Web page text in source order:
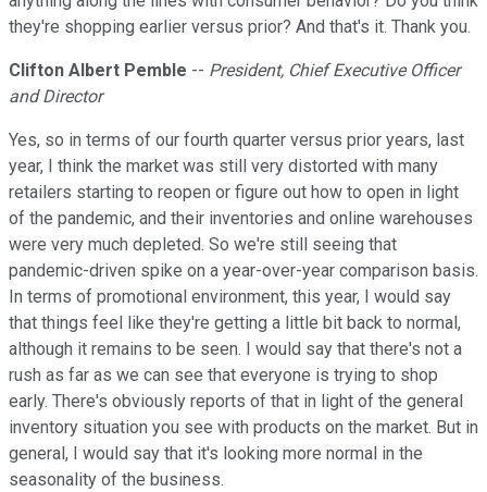
they're shopping earlier versus prior? And that's it. Thank you.
Clifton Albert Pemble -- President, Chief Executive Officer
and Director
Yes, so in terms of our fourth quarter versus prior years, last
year, I think the market was still very distorted with many
retailers starting to reopen or figure out how to open in light
of the pandemic, and their inventories and online warehouses
were very much depleted. So we're still seeing that
pandemic-driven spike on a year-over-year comparison basis.
In terms of promotional environment, this year, I would say
that things feel like they're getting a little bit back to normal,
although it remains to be seen. I would say that there's not a
rush as far as we can see that everyone is trying to shop
early. There's obviously reports of that in light of the general
inventory situation you see with products on the market. But in
general, I would say that it's looking more normal in the
seasonality of the business.